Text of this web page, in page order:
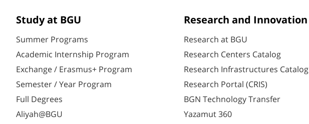
Study at BGU
Summer Programs
Academic Internship Program
Exchange / Erasmus+ Program
Semester / Year Program
Full Degrees
Aliyah@BGU
Research and Innovation
Research at BGU
Research Centers Catalog
Research Infrastructures Catalog
Research Portal (CRIS)
BGN Technology Transfer
Yazamut 360